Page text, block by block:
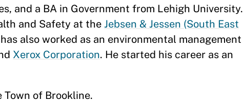
and a BA in Government from Lehigh University.
and Safety at the Jebsen & Jessen (South East
also worked as an environmental management
Xerox Corporation. He started his career as an
of Brookline.